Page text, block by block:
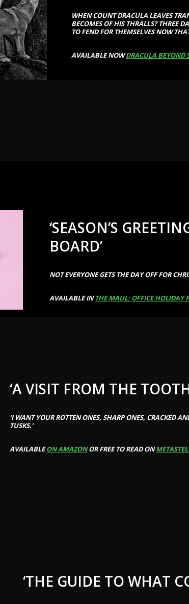
WHEN COUNT DRACULA LEAVES
BECOMES OF HIS THRALLS? THREE
TO FEND FOR THEMSELVES NOW
AVAILABLE NOWDRACULA BEYOND
‘SEASON’S
BOARD’
NOT EVERYONE GETS THE DAY OFF FOR
AVAILABLE INTHE MAUL: OFFICE HOLIDAY
‘A VISIT FROM THE
‘I WANT YOUR ROTTEN ONES, SHARP ONES, CRACKED
TUSKS.’
AVAILABLEON AMAZONOR FREE TO READ ON
‘THE GUIDE TO WHAT